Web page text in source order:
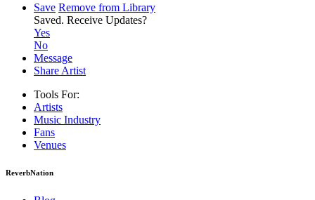
Save Remove from Library
Saved. Receive Updates?
Yes
No
Message
Share Artist
Tools For:
Artists
Music Industry
Fans
Venues
ReverbNation